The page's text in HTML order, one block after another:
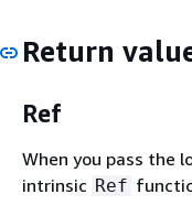
Return
Ref
When you pass the
intrinsic Ref